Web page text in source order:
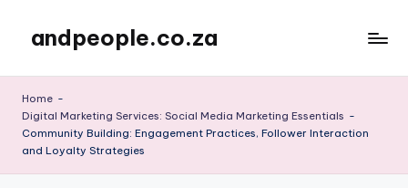
content
andpeople.co.za
Home -
Digital Marketing Services: Social Media Marketing Essentials -
Community Building: Engagement Practices, Follower Interaction
and Loyalty Strategies